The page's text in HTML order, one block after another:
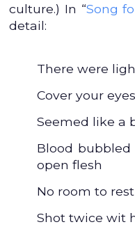
culture.) In “Song
detail:
There were
Cover your
Seemed like a
Blood
open flesh
No room to
Shot twice wit